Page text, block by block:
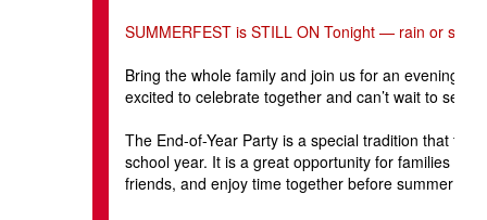
SUMMERFEST is STILL ON Tonight — rain or
Bring the whole family and join us for an evening
excited to celebrate together and can’t wait to see
The End-of-Year Party is a special tradition that
school year. It is a great opportunity for families to
friends, and enjoy time together before summer